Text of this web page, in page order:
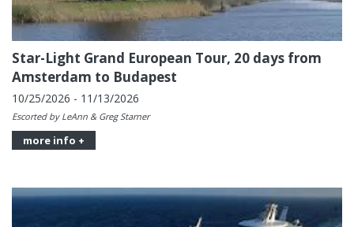
Star-Light Grand European Tour, 20 days from
Amsterdam to Budapest
10/25/2026 - 11/13/2026
Escorted by LeAnn & Greg Starner
more info +